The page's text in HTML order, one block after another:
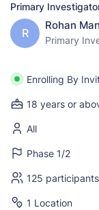
Primary
R
Rohan
Primary
Enrolling By
18 years or
All
Phase 1/2
125
1 Location